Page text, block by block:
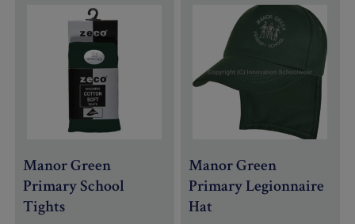
Manor Green
Primary School
Tights
Manor Green
Primary Legionnaire
Hat